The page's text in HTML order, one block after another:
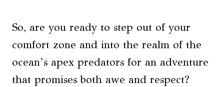
So, are you ready to step out of your
comfort zone and into the realm of the
ocean’s apex predators for an adventure
that promises both awe and respect?